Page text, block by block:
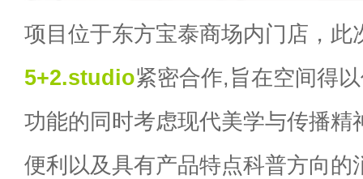
项目位于东方宝泰商场内门店，此
5+2.studio紧密合作,旨在空间得
功能的同时考虑现代美学与传播精
便利以及具有产品特点科普方向的